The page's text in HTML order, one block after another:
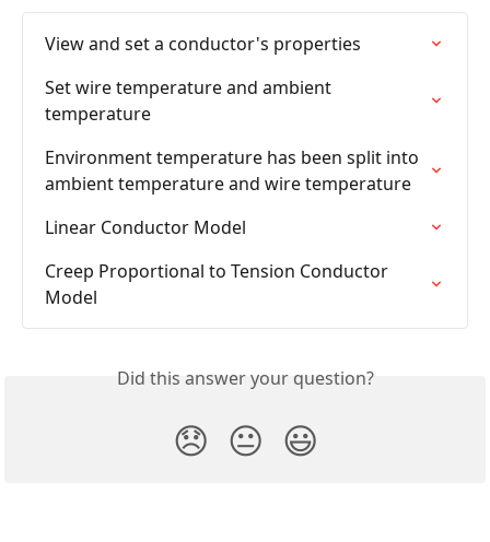
View and set a conductor's properties
Set wire temperature and ambient
temperature
Environment temperature has been split into
ambient temperature and wire temperature
Linear Conductor Model
Creep Proportional to Tension Conductor
Model
Did this answer your question?
😞 😐 😃